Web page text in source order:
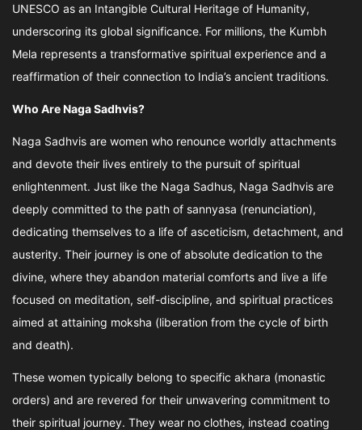
UNESCO as an Intangible Cultural Heritage of Humanity,
underscoring its global significance. For millions, the Kumbh
Mela represents a transformative spiritual experience and a
reaffirmation of their connection to India’s ancient traditions.
Who Are Naga Sadhvis?
Naga Sadhvis are women who renounce worldly attachments
and devote their lives entirely to the pursuit of spiritual
enlightenment. Just like the Naga Sadhus, Naga Sadhvis are
deeply committed to the path of sannyasa (renunciation),
dedicating themselves to a life of asceticism, detachment, and
austerity. Their journey is one of absolute dedication to the
divine, where they abandon material comforts and live a life
focused on meditation, self-discipline, and spiritual practices
aimed at attaining moksha (liberation from the cycle of birth
and death).
These women typically belong to specific akhara (monastic
orders) and are revered for their unwavering commitment to
their spiritual journey. They wear no clothes, instead coating